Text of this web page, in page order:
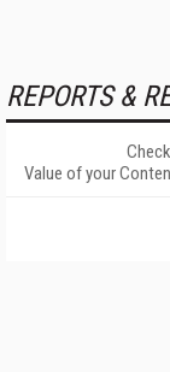
REPORTS &
Value of your